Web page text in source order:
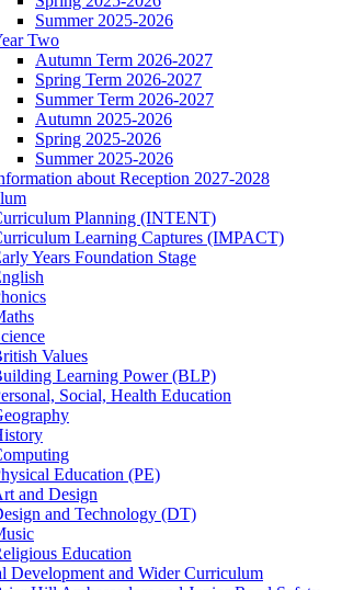
Summer 2025-2026
Two
Autumn Term 2026-2027
Spring Term 2026-2027
Summer Term 2026-2027
Autumn 2025-2026
Spring 2025-2026
Summer 2025-2026
about Reception 2027-2028
Planning (INTENT)
Learning Captures (IMPACT)
Years Foundation Stage
Values
Learning Power (BLP)
Social, Health Education
Education (PE)
and Design
and Technology (DT)
Education
Development and Wider Curriculum